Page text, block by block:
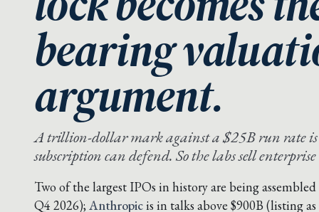
bearing
argument.
A trillion-dollar mark against a $25B run rate
subscription can defend. So the labs sell
Two of the largest IPOs in history are being
Q4 2026); Anthropicis in talks above $900B (listing